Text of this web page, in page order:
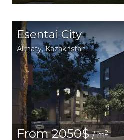
Esentai City
Аlmaty,Kazakhstan
From 2050$/ m2